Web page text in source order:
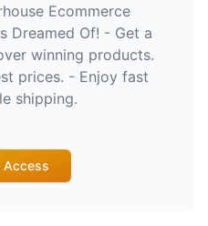
Ecommerce
Dreamed Of! - Get a
winning products.
prices. - Enjoy fast
shipping.
Access